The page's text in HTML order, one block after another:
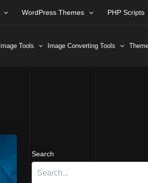
WordPress Themes PHP Scripts
Image Tools Image Converting Tools
Search